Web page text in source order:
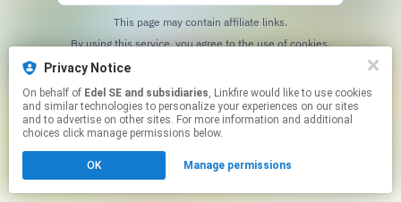
This page may contain affiliate links.
Privacy Notice
On behalf of Edel SE and subsidiaries, Linkfire would like to use cookies
and similar technologies to personalize your experiences on our sites
and to advertise on other sites. For more information and additional
choices click manage permissions below.
OK Manage permissions